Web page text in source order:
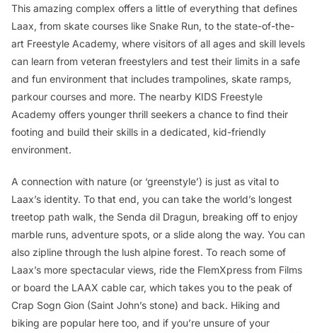
This amazing complex offers a little of everything that defines
Laax, from skate courses like Snake Run, to the state-of-the-
art Freestyle Academy, where visitors of all ages and skill levels
can learn from veteran freestylers and test their limits in a safe
and fun environment that includes trampolines, skate ramps,
parkour courses and more. The nearby KIDS Freestyle
Academy offers younger thrill seekers a chance to find their
footing and build their skills in a dedicated, kid-friendly
environment.
A connection with nature (or ‘greenstyle’) is just as vital to
Laax’s identity. To that end, you can take the world’s longest
treetop path walk, the Senda dil Dragun, breaking off to enjoy
marble runs, adventure spots, or a slide along the way. You can
also zipline through the lush alpine forest. To reach some of
Laax’s more spectacular views, ride the FlemXpress from Films
or board the LAAX cable car, which takes you to the peak of
Crap Sogn Gion (Saint John’s stone) and back. Hiking and
biking are popular here too, and if you’re unsure of your